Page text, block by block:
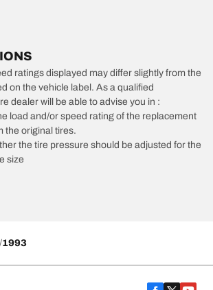
ratings displayed may differ slightly from the
on the vehicle label. As a qualified
dealer will be able to advise you in :
load and/or speed rating of the replacement
the original tires.
the tire pressure should be adjusted for the
size
1993